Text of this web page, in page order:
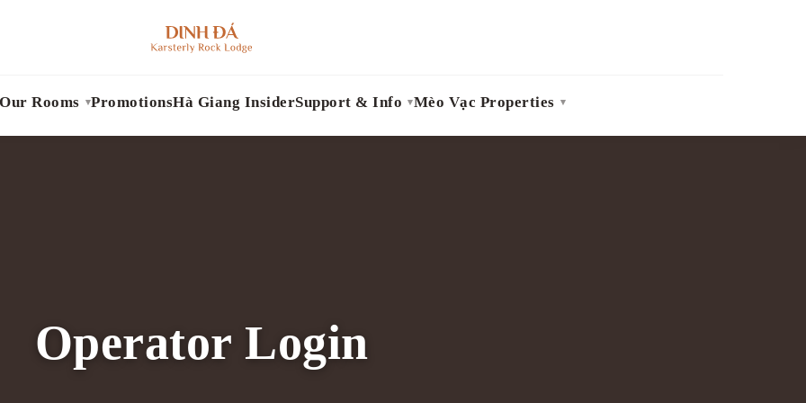
Our Rooms PromotionsHà Giang InsiderSupport & Info Mèo Vạc Properties
Operator Login